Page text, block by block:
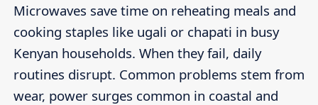
Microwaves save time on reheating meals and
cooking staples like ugali or chapati in busy
Kenyan households. When they fail, daily
routines disrupt. Common problems stem from
wear, power surges common in coastal and